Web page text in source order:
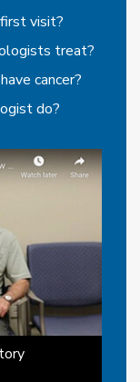
visit?
treat?
cancer?
do?